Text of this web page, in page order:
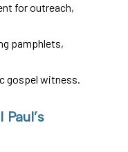
for outreach,
pamphlets,
gospel witness.